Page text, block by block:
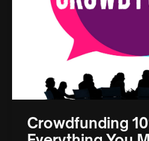
Crowdfunding